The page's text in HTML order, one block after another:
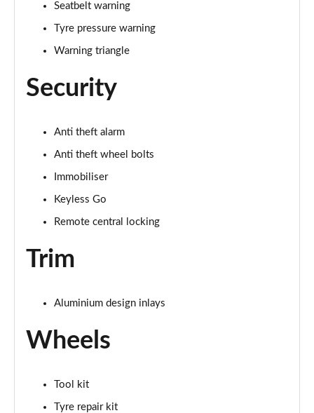
Seatbelt warning
Tyre pressure warning
Warning triangle
Security
Anti theft alarm
Anti theft wheel bolts
Immobiliser
Keyless Go
Remote central locking
Trim
Aluminium design inlays
Wheels
Tool kit
Tyre repair kit